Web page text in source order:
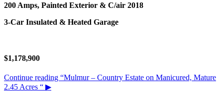
200 Amps, Painted Exterior & C/air 2018
3-Car Insulated & Heated Garage
$1,178,900
Continue reading “Mulmur – Country Estate on Manicured, Mature
2.45 Acres “ ▶